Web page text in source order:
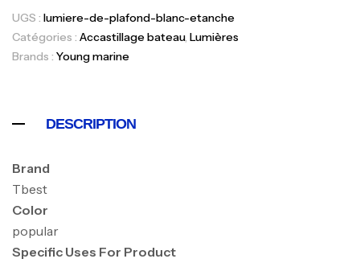
UGS : lumiere-de-plafond-blanc-etanche
Catégories : Accastillage bateau, Lumières
Brands : Young marine
DESCRIPTION
Brand
Tbest
Color
popular
Specific Uses For Product